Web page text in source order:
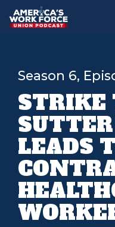
Season 6,
STRIKE
LEADS